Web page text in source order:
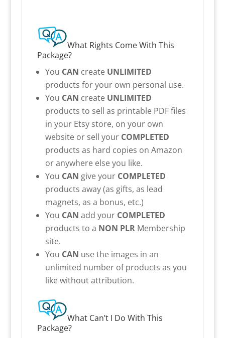
What Rights Come With This
Package?
You CAN create UNLIMITED
products for your own personal use.
You CAN create UNLIMITED
products to sell as printable PDF files
in your Etsy store, on your own
website or sell your COMPLETED
products as hard copies on Amazon
or anywhere else you like.
You CAN give your COMPLETED
products away (as gifts, as lead
magnets, as a bonus, etc.)
You CAN add your COMPLETED
products to a NON PLRMembership
site.
You CAN use the images in an
unlimited number of products as you
like without attribution.
What Can’t I Do With This
Package?